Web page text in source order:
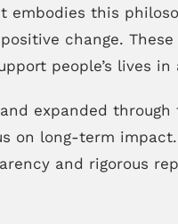
embodies this
change.
people’s lives
expanded
on long-term
and rigorous